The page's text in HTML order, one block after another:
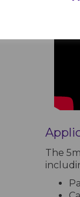
The